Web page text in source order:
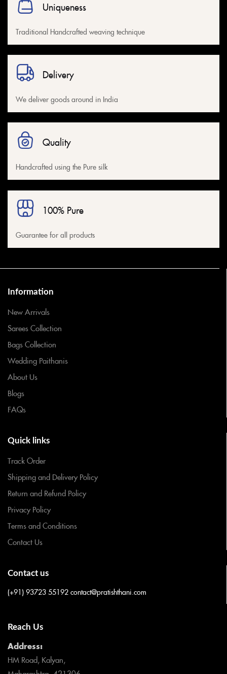
Uniqueness
Traditional Handcrafted weaving technique
Delivery
We deliver goods around in India
Quality
Handcrafted using the Pure silk
100% Pure
Guarantee for all products
Information
New Arrivals
Sarees Collection
Bags Collection
Wedding Paithanis
About Us
Blogs
FAQs
Quick links
Track Order
Shipping and Delivery Policy
Return and Refund Policy
Privacy Policy
Terms and Conditions
Contact Us
Contact us
(+91) 93723 55192 contact@pratishthani.com
Reach Us
Address:
HM Road, Kalyan,